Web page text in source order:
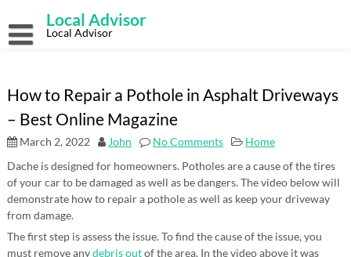
content
Local Advisor
Local Advisor
How to Repair a Pothole in Asphalt Driveways
– Best Online Magazine
March 2, 2022 John No Comments
Home
Dache is designed for homeowners. Potholes are a cause of the tires
of your car to be damaged as well as be dangers. The video below will
demonstrate how to repair a pothole as well as keep your driveway
from damage.
The first step is assess the issue. To find the cause of the issue, you
must remove anydebris outof the area. In the video above it was